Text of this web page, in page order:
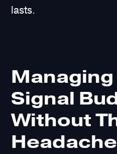
lasts.
Managing
Signal
Without
Headache